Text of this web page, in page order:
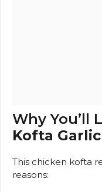
Why You’ll
Kofta
This chicken kofta
reasons: